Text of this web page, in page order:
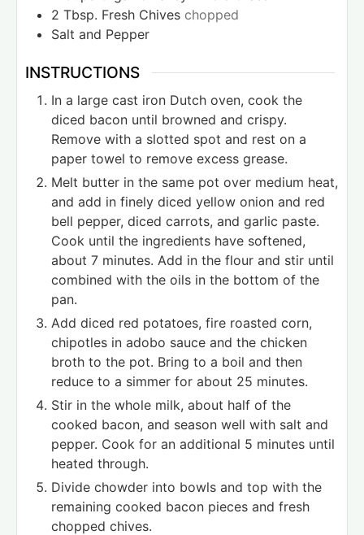
2 Tbsp. Fresh Chives chopped
Salt and Pepper
INSTRUCTIONS
In a large cast iron Dutch oven, cook the
diced bacon until browned and crispy.
Remove with a slotted spot and rest on a
paper towel to remove excess grease.
Melt butter in the same pot over medium heat,
and add in finely diced yellow onion and red
bell pepper, diced carrots, and garlic paste.
Cook until the ingredients have softened,
about 7 minutes. Add in the flour and stir until
combined with the oils in the bottom of the
pan.
Add diced red potatoes, fire roasted corn,
chipotles in adobo sauce and the chicken
broth to the pot. Bring to a boil and then
reduce to a simmer for about 25 minutes.
Stir in the whole milk, about half of the
cooked bacon, and season well with salt and
pepper. Cook for an additional 5 minutes until
heated through.
Divide chowder into bowls and top with the
remaining cooked bacon pieces and fresh
chopped chives.